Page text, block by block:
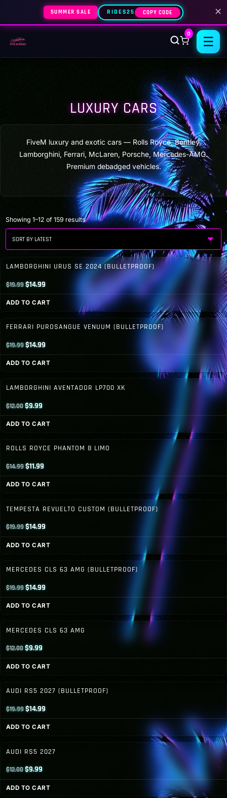
SUMMER SALE RIDES25 COPY CODE ✕
0
☰
LUXURY CARS
FiveM luxury and exotic cars — Rolls Royce, Bentley,
Lamborghini, Ferrari, McLaren, Porsche, Mercedes-AMG.
Premium debadged vehicles.
Showing 1–12 of 159 resultsSorted
by
LAMBORGHINI URUS SE 2024 (BULLETPROOF)
$19.99Original
price
was:
$14.99Current
price
is:
ADD TO CART
FERRARI PUROSANGUE VENUUM (BULLETPROOF)
$19.99Original
price
was:
$14.99Current
price
is:
ADD TO CART
LAMBORGHINI AVENTADOR LP700 XK
$12.00Original
price
was:
$9.99Current
price
is:
ADD TO CART
ROLLS ROYCE PHANTOM 8 LIMO
$14.99Original
price
was:
$11.99Current
price
is:
ADD TO CART
TEMPESTA REVUELTO CUSTOM (BULLETPROOF)
$19.99Original
price
was:
$14.99Current
price
is:
ADD TO CART
MERCEDES CLS 63 AMG (BULLETPROOF)
$19.99Original
price
was:
$14.99Current
price
is:
ADD TO CART
MERCEDES CLS 63 AMG
$12.00Original
price
was:
$9.99Current
price
is:
ADD TO CART
AUDI RS5 2027 (BULLETPROOF)
$19.99Original
price
was:
$14.99Current
price
is:
ADD TO CART
AUDI RS5 2027
$12.00Original
price
was:
$9.99Current
price
is:
ADD TO CART